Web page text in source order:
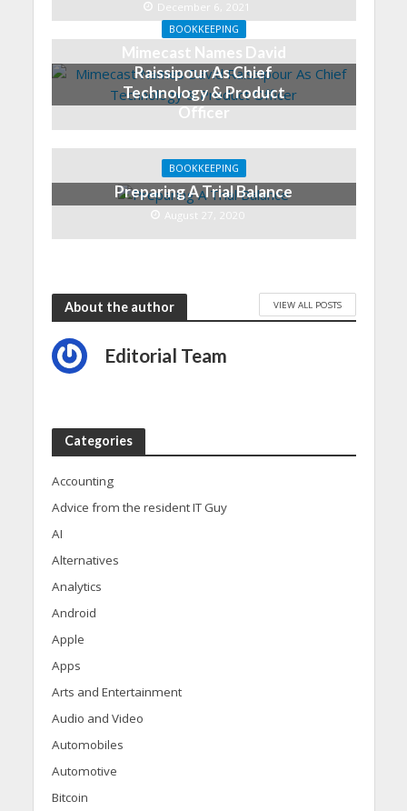
December 6, 2021
BOOKKEEPING
Mimecast Names David
Raissipour As Chief
Technology & Product
Officer
BOOKKEEPING
Preparing A Trial Balance
August 27, 2020
About the author VIEW ALL POSTS
Editorial Team
Categories
Accounting
Advice from the resident IT Guy
AI
Alternatives
Analytics
Android
Apple
Apps
Arts and Entertainment
Audio and Video
Automobiles
Automotive
Bitcoin